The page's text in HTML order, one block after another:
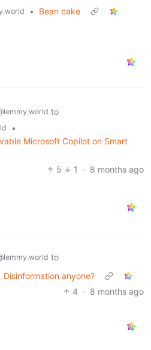
•
Bean cake
to
•
Microsoft Copilot on Smart
5
1 · 8 months ago
to
Disinformation anyone?
4 · 8 months ago